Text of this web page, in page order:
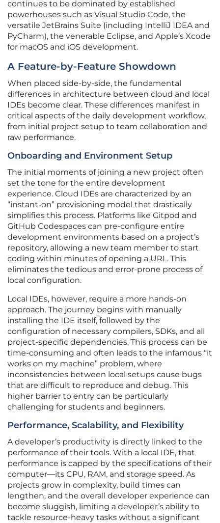
continues to be dominated by established
powerhouses such as Visual Studio Code, the
versatile JetBrains Suite (including IntelliJ IDEA and
PyCharm), the venerable Eclipse, and Apple’s Xcode
for macOS and iOS development.
A Feature-by-Feature Showdown
When placed side-by-side, the fundamental
differences in architecture between cloud and local
IDEs become clear. These differences manifest in
critical aspects of the daily development workflow,
from initial project setup to team collaboration and
raw performance.
Onboarding and Environment Setup
The initial moments of joining a new project often
set the tone for the entire development
experience. Cloud IDEs are characterized by an
“instant-on” provisioning model that drastically
simplifies this process. Platforms like Gitpod and
GitHub Codespaces can pre-configure entire
development environments based on a project’s
repository, allowing a new team member to start
coding within minutes of opening a URL. This
eliminates the tedious and error-prone process of
local configuration.
Local IDEs, however, require a more hands-on
approach. The journey begins with manually
installing the IDE itself, followed by the
configuration of necessary compilers, SDKs, and all
project-specific dependencies. This process can be
time-consuming and often leads to the infamous “it
works on my machine” problem, where
inconsistencies between local setups cause bugs
that are difficult to reproduce and debug. This
higher barrier to entry can be particularly
challenging for students and beginners.
Performance, Scalability, and Flexibility
A developer’s productivity is directly linked to the
performance of their tools. With a local IDE, that
performance is capped by the specifications of their
computer—its CPU, RAM, and storage speed. As
projects grow in complexity, build times can
lengthen, and the overall developer experience can
become sluggish, limiting a developer’s ability to
tackle resource-heavy tasks without a significant